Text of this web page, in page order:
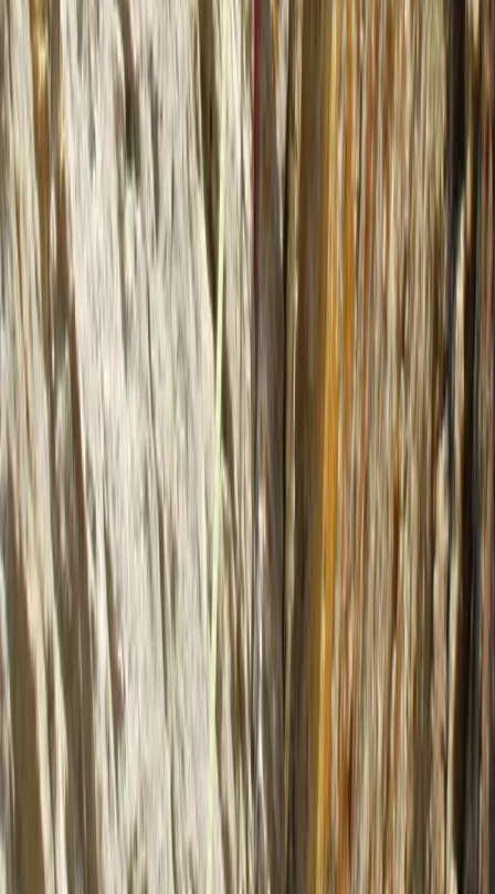
Advanced, Beginner, Improver
Book
4 Day Sea Kayak Wild Knoydart Expedition
Highlands & Islands, United Kingdom
From£ 480